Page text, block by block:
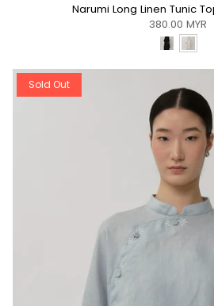
Narumi Long Linen Tunic
380.00 MYR
Sold Out